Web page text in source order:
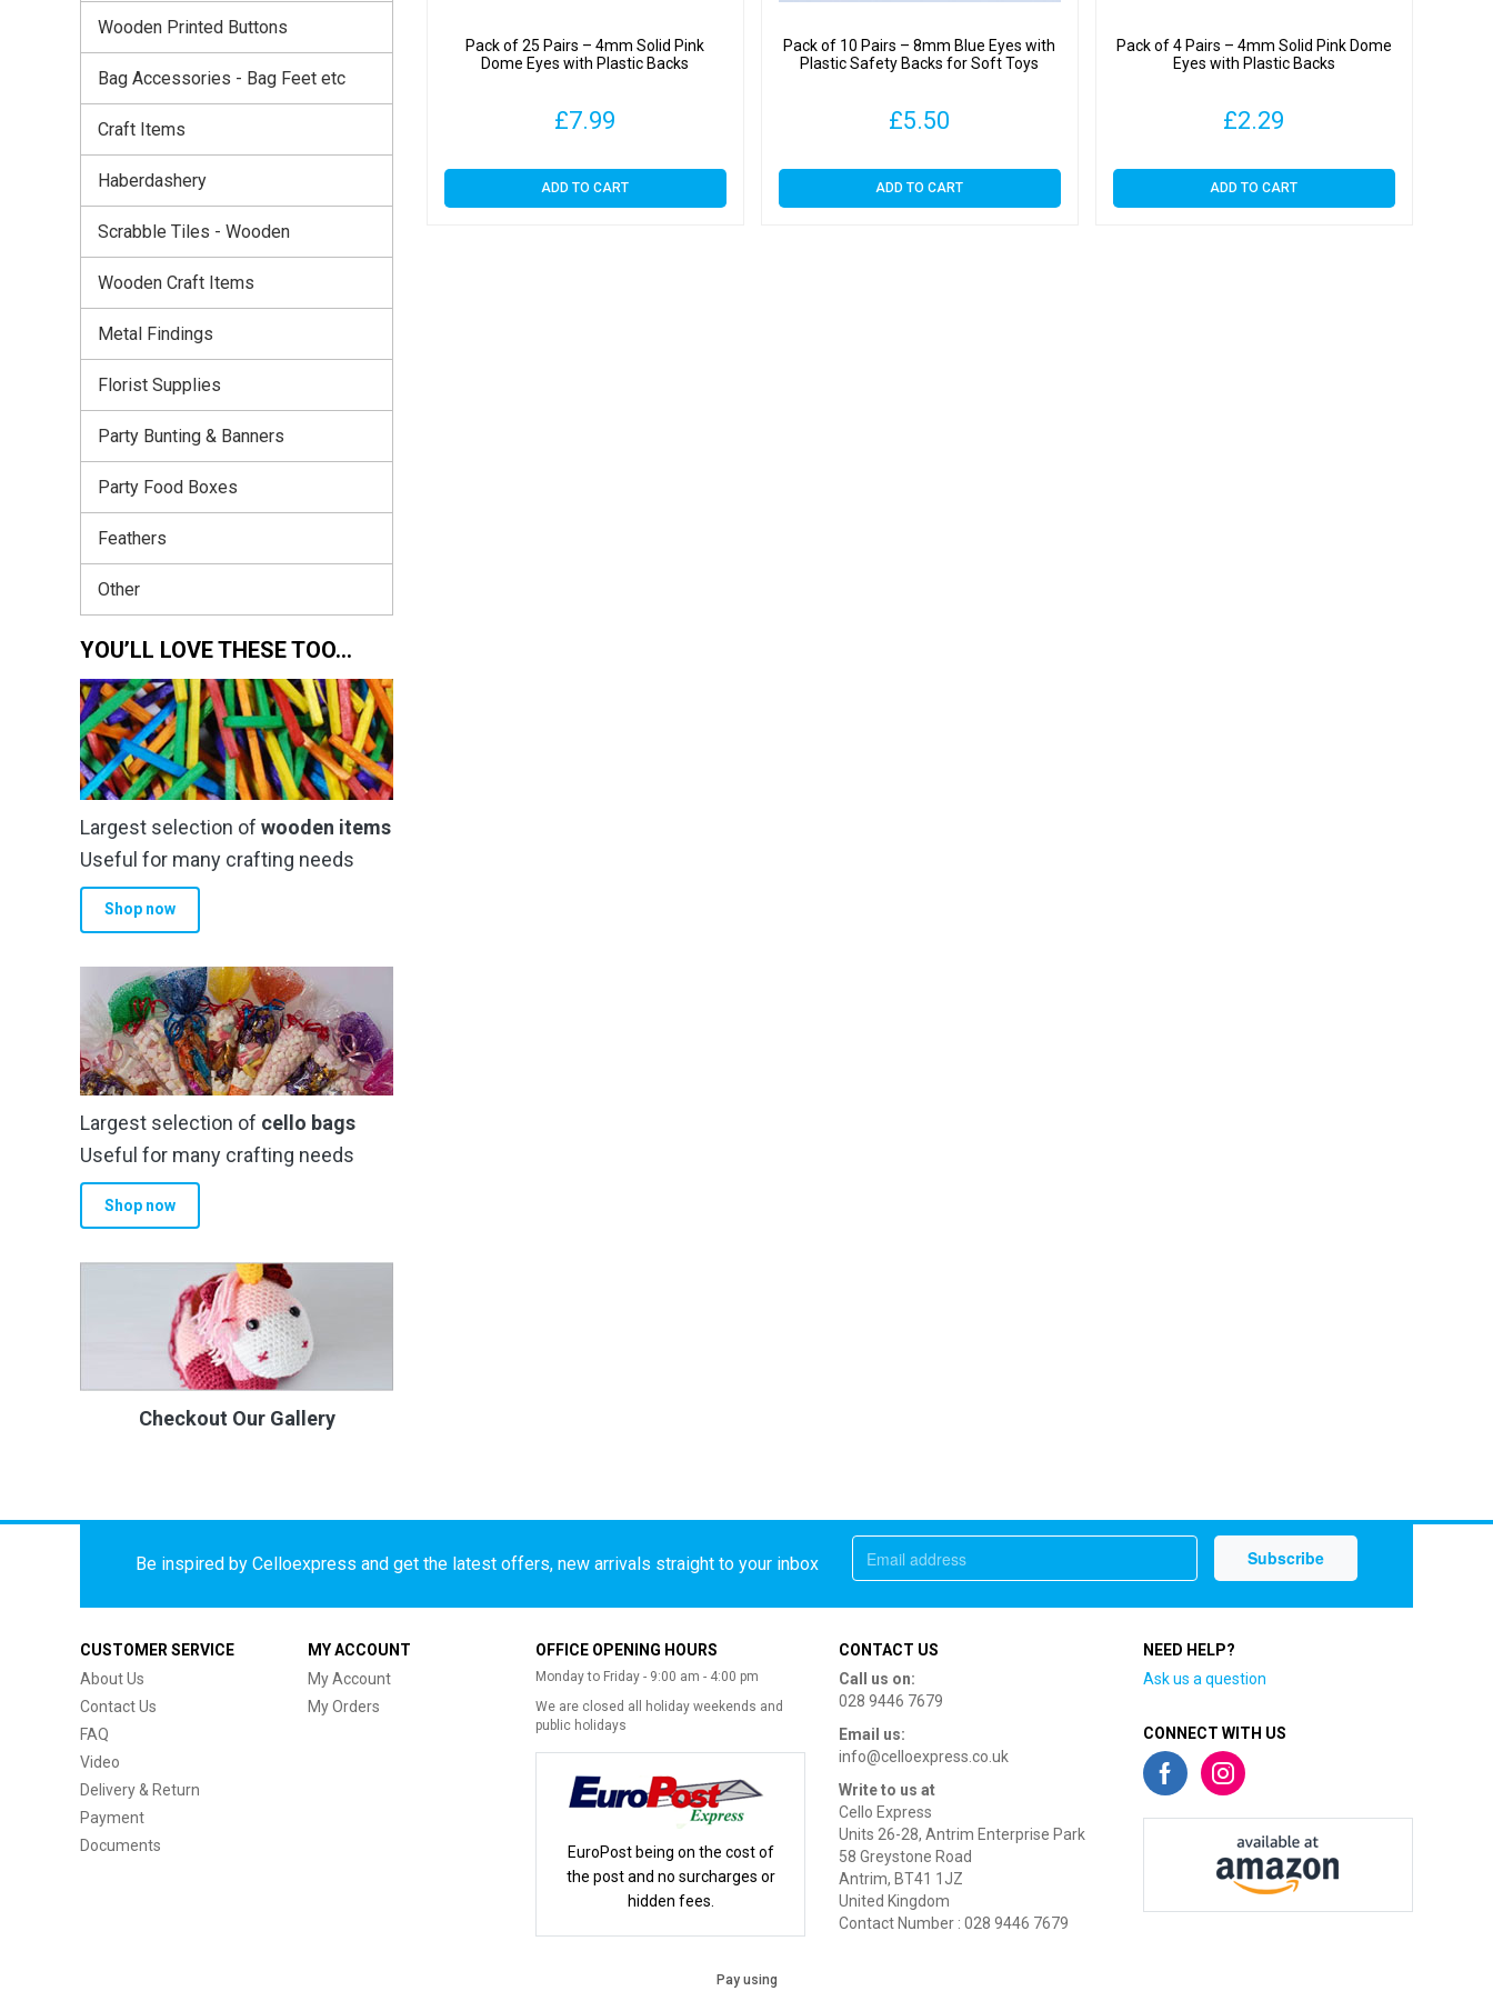
Pack of 25 Pairs – 4mm Solid Pink
Dome Eyes with Plastic Backs
£7.99
ADD TO CART
Pack of 10 Pairs – 8mm Blue Eyes with
Plastic Safety Backs for Soft Toys
£5.50
ADD TO CART
Pack of 4 Pairs – 4mm Solid Pink Dome
Eyes with Plastic Backs
£2.29
ADD TO CART
Wooden Printed Buttons
Bag Accessories - Bag Feet etc
Craft Items
Haberdashery
Scrabble Tiles - Wooden
Wooden Craft Items
Metal Findings
Florist Supplies
Party Bunting & Banners
Party Food Boxes
Feathers
Other
YOU’LL LOVE THESE TOO…
Largest selection of wooden items
Useful for many crafting needs
Shop now
Largest selection of cello bags
Useful for many crafting needs
Shop now
Checkout Our Gallery
Be inspired by Celloexpress and get the latest offers, new arrivals straight to your inbox
CUSTOMER SERVICE
About Us
Contact Us
FAQ
Video
Delivery & Return
Payment
Documents
MY ACCOUNT
My Account
My Orders
OFFICE OPENING HOURS
Monday to Friday - 9:00 am - 4:00 pm
We are closed all holiday weekends and
public holidays
EuroPost being on the cost of
the post and no surcharges or
hidden fees.
CONTACT US
Call us on:
028 9446 7679
Email us:
info@celloexpress.co.uk
Write to us at
Cello Express
Units 26-28, Antrim Enterprise Park
58 Greystone Road
Antrim, BT41 1JZ
United Kingdom
Contact Number : 028 9446 7679
NEED HELP?
Ask us a question
CONNECT WITH US
Pay using